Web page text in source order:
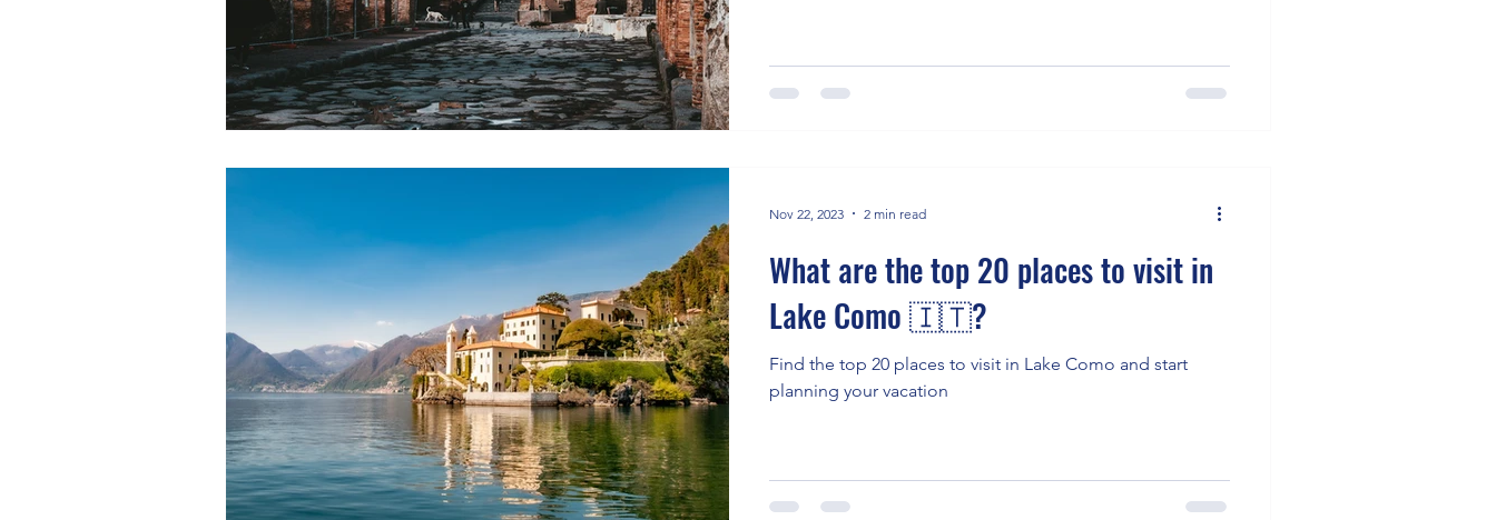
What are the top 20 places to visit in
Lake Como 🇮🇹?
Find the top 20 places to visit in Lake Como and start
planning your vacation
Nov 22, 2023 2 min read